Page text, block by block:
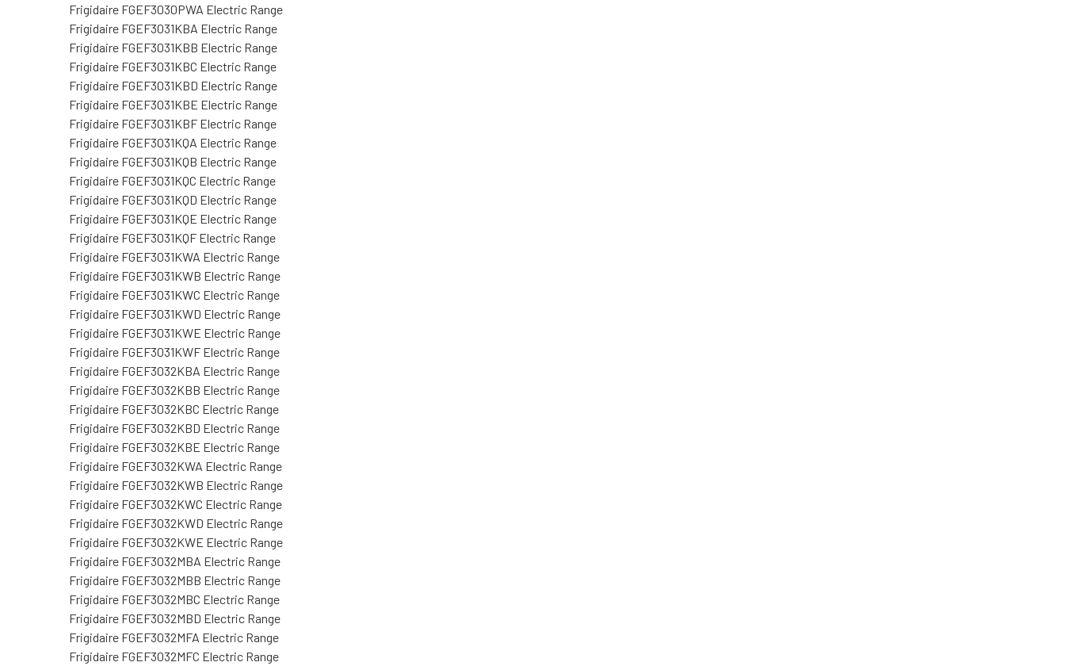
Frigidaire FGEF3030PWA Electric Range
Frigidaire FGEF3031KBA Electric Range
Frigidaire FGEF3031KBB Electric Range
Frigidaire FGEF3031KBC Electric Range
Frigidaire FGEF3031KBD Electric Range
Frigidaire FGEF3031KBE Electric Range
Frigidaire FGEF3031KBF Electric Range
Frigidaire FGEF3031KQA Electric Range
Frigidaire FGEF3031KQB Electric Range
Frigidaire FGEF3031KQC Electric Range
Frigidaire FGEF3031KQD Electric Range
Frigidaire FGEF3031KQE Electric Range
Frigidaire FGEF3031KQF Electric Range
Frigidaire FGEF3031KWA Electric Range
Frigidaire FGEF3031KWB Electric Range
Frigidaire FGEF3031KWC Electric Range
Frigidaire FGEF3031KWD Electric Range
Frigidaire FGEF3031KWE Electric Range
Frigidaire FGEF3031KWF Electric Range
Frigidaire FGEF3032KBA Electric Range
Frigidaire FGEF3032KBB Electric Range
Frigidaire FGEF3032KBC Electric Range
Frigidaire FGEF3032KBD Electric Range
Frigidaire FGEF3032KBE Electric Range
Frigidaire FGEF3032KWA Electric Range
Frigidaire FGEF3032KWB Electric Range
Frigidaire FGEF3032KWC Electric Range
Frigidaire FGEF3032KWD Electric Range
Frigidaire FGEF3032KWE Electric Range
Frigidaire FGEF3032MBA Electric Range
Frigidaire FGEF3032MBB Electric Range
Frigidaire FGEF3032MBC Electric Range
Frigidaire FGEF3032MBD Electric Range
Frigidaire FGEF3032MFA Electric Range
Frigidaire FGEF3032MFC Electric Range